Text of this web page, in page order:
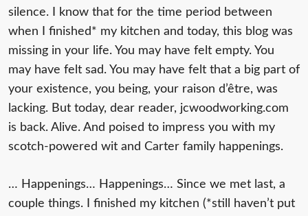
silence. I know that for the time period between
when I finished* my kitchen and today, this blog was
missing in your life. You may have felt empty. You
may have felt sad. You may have felt that a big part of
your existence, you being, your raison d’être, was
lacking. But today, dear reader, jcwoodworking.com
is back. Alive. And poised to impress you with my
scotch-powered wit and Carter family happenings.
… Happenings… Happenings… Since we met last, a
couple things. I finished my kitchen (*still haven’t put